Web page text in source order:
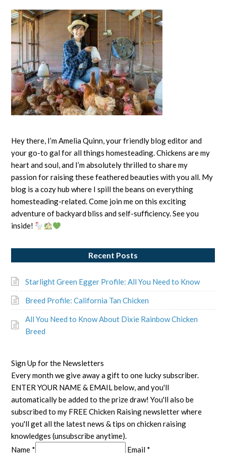
Hey there, I’m Amelia Quinn, your friendly blog editor and
your go-to gal for all things homesteading. Chickens are my
heart and soul, and I’m absolutely thrilled to share my
passion for raising these feathered beauties with you all. My
blog is a cozy hub where I spill the beans on everything
homesteading-related. Come join me on this exciting
adventure of backyard bliss and self-sufficiency. See you
inside!
Recent Posts
Starlight Green Egger Profile: All You Need to Know
Breed Profile: California Tan Chicken
All You Need to Know About Dixie Rainbow Chicken
Breed
Sign Up for the Newsletters
Every month we give away a gift to one lucky subscriber.
ENTER YOUR NAME & EMAIL below, and you'll
automatically be added to the prize draw! You'll also be
subscribed to my FREE Chicken Raising newsletter where
you'll get all the latest news & tips on chicken raising
knowledges (unsubscribe anytime).
Name *
Email *